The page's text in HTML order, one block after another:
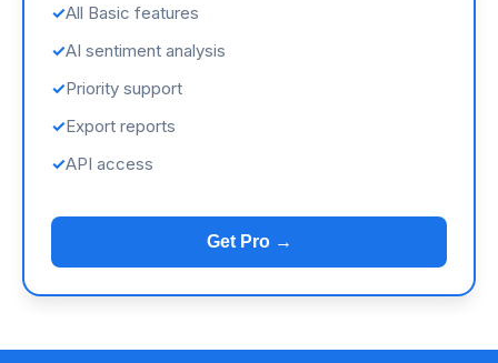
All Basic features
AI sentiment analysis
Priority support
Export reports
API access
Get Pro →